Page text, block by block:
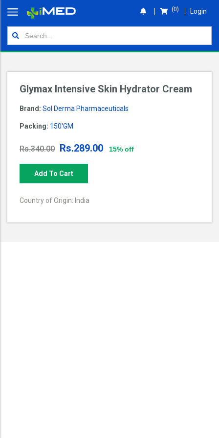
Shop
(0) Login
Glymax Intensive Skin Hydrator Cream
Brand: Sol Derma Pharmaceuticals
Packing: 150'GM
Rs.340.00 Rs.289.00 15% off
Add To Cart
Country of Origin: India